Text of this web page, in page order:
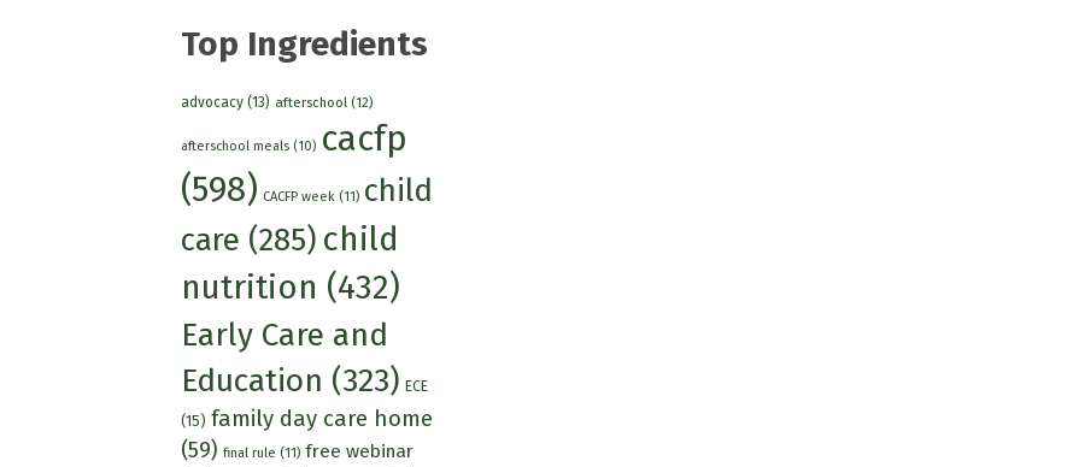
Top Ingredients
advocacy(13) afterschool (12)
afterschool meals(10) cacfp
(598) CACFP week (11) child
care (285) child
nutrition (432)
Early Care and
Education (323) ECE
(15) family day care home
(59) final rule (11) free webinar